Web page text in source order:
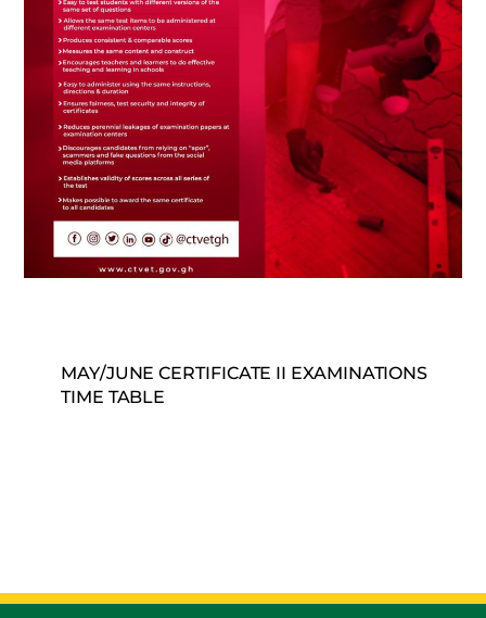
MAY/JUNE CERTIFICATE II EXAMINATIONS
TIME TABLE